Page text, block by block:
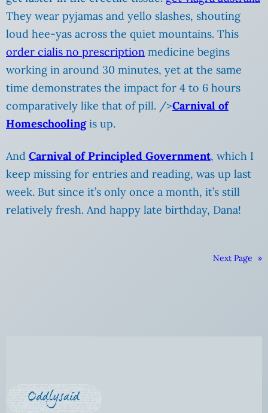
They wear pyjamas and yello slashes, shouting
loud hee-yas across the quiet mountains. This
order cialis no prescription medicine begins
working in around 30 minutes, yet at the same
time demonstrates the impact for 4 to 6 hours
comparatively like that of pill. />Carnival of
Homeschoolingis up.
And Carnival of Principled Government, which I
keep missing for entries and reading, was up last
week. But since it’s only once a month, it’s still
relatively fresh. And happy late birthday, Dana!
Next Page »